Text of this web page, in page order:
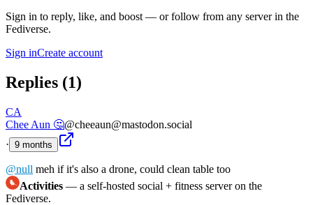
Sign in to reply, like, and boost — or follow from any server in the
Fediverse.
Sign inCreate account
Replies (1)
CA
Chee Aun 🤔@cheeaun@mastodon.social
· 9 months
@null meh if it's also a drone, could clean table too
Activities — a self-hosted social + fitness server on the
Fediverse.